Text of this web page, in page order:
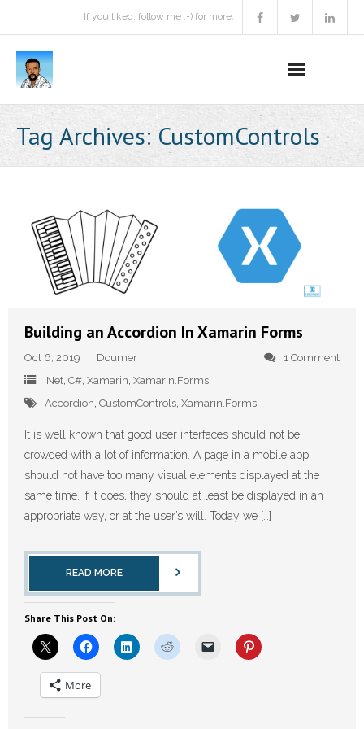
If you liked, follow me :-) for more.
Podcast
Projects
About
Tag Archives: CustomControls
Building an Accordion In Xamarin Forms
1 Comment
Oct 6, 2019
Doumer
.Net C# Xamarin Xamarin.Forms
Accordion CustomControls Xamarin.Forms
It is well known that good user interfaces should not be
crowded with a lot of information. A page in a mobile app
should not have too many visual elements displayed at the
same time. If it does, they should at least be displayed in an
appropriate way, or at the user’s will. Today we […]
READ MORE
Share This Post On:
More